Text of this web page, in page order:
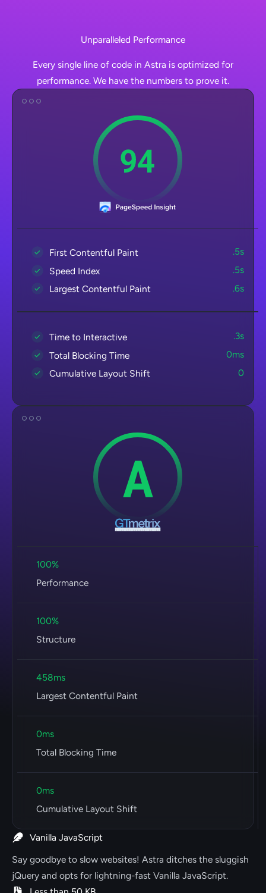
Unparalleled Performance
Every single line of code in Astra is optimized for
performance. We have the numbers to prove it.
First Contentful Paint
.5s
Speed Index
.5s
Largest Contentful Paint
.6s
Time to Interactive
.3s
Total Blocking Time
0ms
Cumulative Layout Shift
0
100%
Performance
100%
Structure
458ms
Largest Contentful Paint
0ms
Total Blocking Time
0ms
Cumulative Layout Shift
Vanilla JavaScript
Say goodbye to slow websites! Astra ditches the sluggish
jQuery and opts for lightning-fast Vanilla JavaScript.